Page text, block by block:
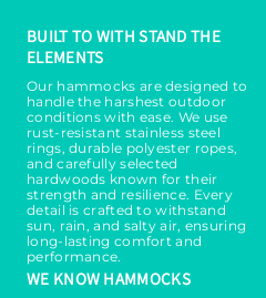
BUILT TO WITH STAND THE
ELEMENTS
Our hammocks are designed to
handle the harshest outdoor
conditions with ease. We use
rust-resistant stainless steel
rings, durable polyester ropes,
and carefully selected
hardwoods known for their
strength and resilience. Every
detail is crafted to withstand
sun, rain, and salty air, ensuring
long-lasting comfort and
performance.
WE KNOW HAMMOCKS